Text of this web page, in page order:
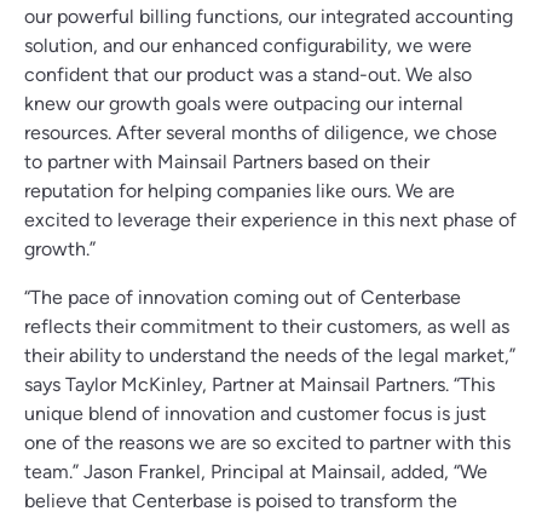
our powerful billing functions, our integrated accounting
solution, and our enhanced configurability, we were
confident that our product was a stand-out. We also
knew our growth goals were outpacing our internal
resources. After several months of diligence, we chose
to partner with Mainsail Partners based on their
reputation for helping companies like ours. We are
excited to leverage their experience in this next phase of
growth.”
“The pace of innovation coming out of Centerbase
reflects their commitment to their customers, as well as
their ability to understand the needs of the legal market,”
says Taylor McKinley, Partner at Mainsail Partners. “This
unique blend of innovation and customer focus is just
one of the reasons we are so excited to partner with this
team.” Jason Frankel, Principal at Mainsail, added, “We
believe that Centerbase is poised to transform the